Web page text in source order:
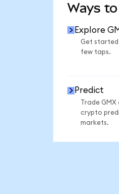
Ways
Explore
Get started
few taps.
Predict
Trade GMX
crypto
markets.